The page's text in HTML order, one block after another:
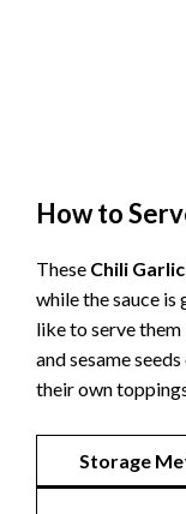
How to
These Chili
while the sauce is
like to serve
and sesame
their own
Storage